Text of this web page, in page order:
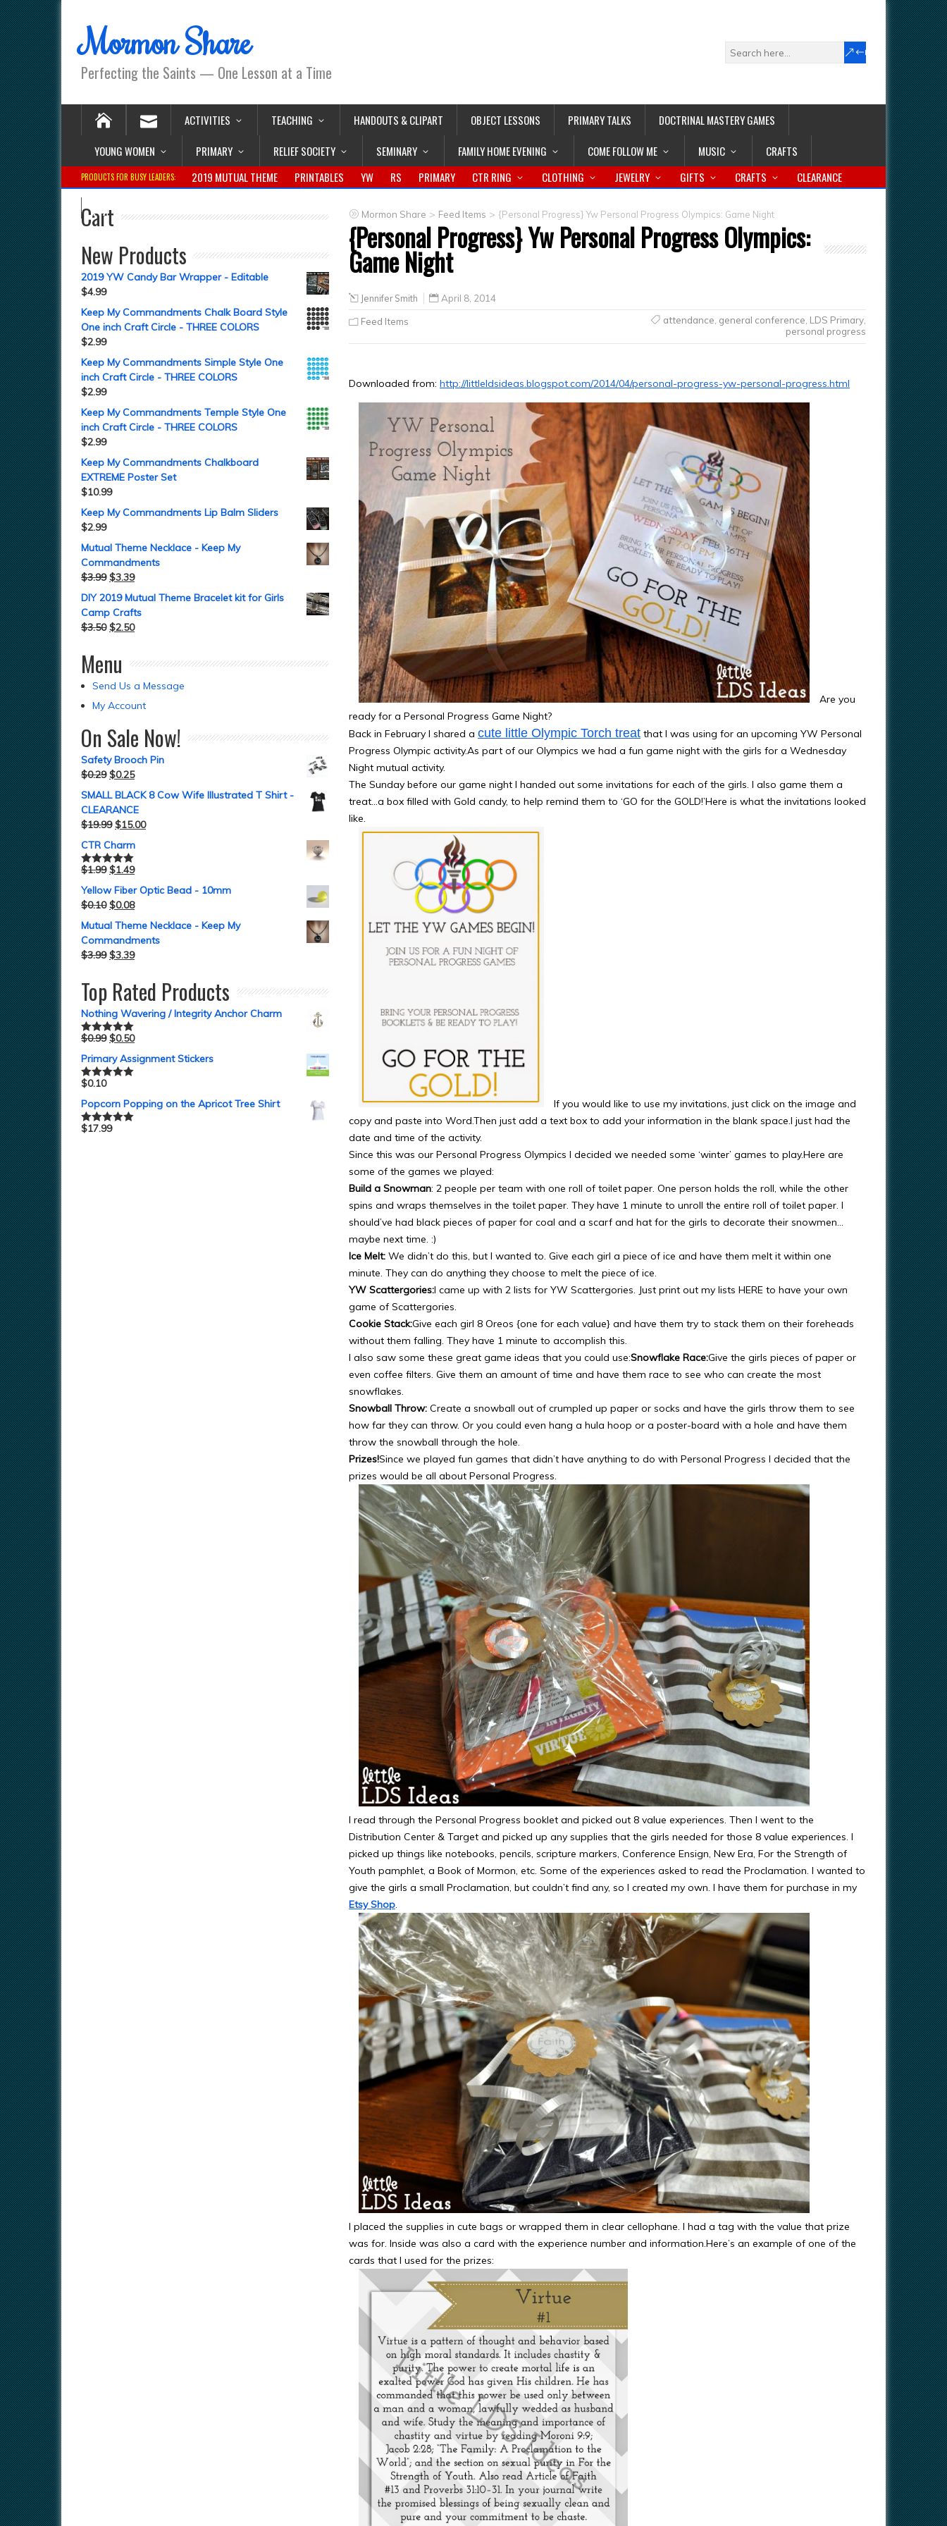
Mormon Share
Perfecting the Saints — One Lesson at a Time
ACTIVITIES TEACHING HANDOUTS & CLIPART OBJECT LESSONS PRIMARY TALKS
DOCTRINAL MASTERY GAMES
YOUNG WOMEN
PRIMARY RELIEF SOCIETY SEMINARY FAMILY HOME EVENING COME FOLLOW ME MUSIC CRAFTS
PRODUCTS FOR BUSY LEADERS: 2019 MUTUAL THEME PRINTABLES YW RS PRIMARY CTR RING CLOTHING JEWELRY GIFTS CRAFTS CLEARANCE
Mormon Share > Feed Items > {Personal Progress} Yw Personal Progress Olympics: Game Night
{Personal Progress} Yw Personal Progress Olympics:
Game Night
Jennifer Smith April 8, 2014
Feed Items attendance general conference LDS Primary,
personal progress
Downloaded from: http://littleldsideas.blogspot.com/2014/04/personal-progress-yw-personal-progress.html
Are you
ready for a Personal Progress Game Night?
Back in February I shared a cute little Olympic Torch treat that I was using for an upcoming YW Personal
Progress Olympic activity.As part of our Olympics we had a fun game night with the girls for a Wednesday
Night mutual activity.
The Sunday before our game night I handed out some invitations for each of the girls. I also game them a
treat…a box filled with Gold candy, to help remind them to ‘GO for the GOLD!’Here is what the invitations looked
like.
If you would like to use my invitations, just click on the image and
copy and paste into Word.Then just add a text box to add your information in the blank space.I just had the
date and time of the activity.
Since this was our Personal Progress Olympics I decided we needed some ‘winter’ games to play.Here are
some of the games we played:
Build a Snowman: 2 people per team with one roll of toilet paper. One person holds the roll, while the other
spins and wraps themselves in the toilet paper. They have 1 minute to unroll the entire roll of toilet paper. I
should’ve had black pieces of paper for coal and a scarf and hat for the girls to decorate their snowmen…
maybe next time. :)
Ice Melt: We didn’t do this, but I wanted to. Give each girl a piece of ice and have them melt it within one
minute. They can do anything they choose to melt the piece of ice.
YW Scattergories:I came up with 2 lists for YW Scattergories. Just print out my lists HERE to have your own
game of Scattergories.
Cookie Stack:Give each girl 8 Oreos {one for each value} and have them try to stack them on their foreheads
without them falling. They have 1 minute to accomplish this.
I also saw some these great game ideas that you could use:Snowflake Race:Give the girls pieces of paper or
even coffee filters. Give them an amount of time and have them race to see who can create the most
snowflakes.
Snowball Throw: Create a snowball out of crumpled up paper or socks and have the girls throw them to see
how far they can throw. Or you could even hang a hula hoop or a poster-board with a hole and have them
throw the snowball through the hole.
Prizes!Since we played fun games that didn’t have anything to do with Personal Progress I decided that the
prizes would be all about Personal Progress.
I read through the Personal Progress booklet and picked out 8 value experiences. Then I went to the
Distribution Center & Target and picked up any supplies that the girls needed for those 8 value experiences. I
picked up things like notebooks, pencils, scripture markers, Conference Ensign, New Era, For the Strength of
Youth pamphlet, a Book of Mormon, etc. Some of the experiences asked to read the Proclamation. I wanted to
give the girls a small Proclamation, but couldn’t find any, so I created my own. I have them for purchase in my
Etsy Shop.
I placed the supplies in cute bags or wrapped them in clear cellophane. I had a tag with the value that prize
was for. Inside was also a card with the experience number and information.Here’s an example of one of the
cards that I used for the prizes:
Cart
New Products
2019 YW Candy Bar Wrapper - Editable
$4.99
Keep My Commandments Chalk Board Style
One inch Craft Circle - THREE COLORS
$2.99
Keep My Commandments Simple Style One
inch Craft Circle - THREE COLORS
$2.99
Keep My Commandments Temple Style One
inch Craft Circle - THREE COLORS
$2.99
Keep My Commandments Chalkboard
EXTREME Poster Set
$10.99
Keep My Commandments Lip Balm Sliders
$2.99
Mutual Theme Necklace - Keep My
Commandments
$3.99 $3.39
DIY 2019 Mutual Theme Bracelet kit for Girls
Camp Crafts
$3.50 $2.50
Menu
Send Us a Message
My Account
On Sale Now!
Safety Brooch Pin
$0.29 $0.25
SMALL BLACK 8 Cow Wife Illustrated T Shirt -
CLEARANCE
$19.99 $15.00
CTR Charm
Rated5.00
$1.99 $1.49
Yellow Fiber Optic Bead - 10mm
$0.10 $0.08
Mutual Theme Necklace - Keep My
Commandments
$3.99 $3.39
Top Rated Products
Nothing Wavering / Integrity Anchor Charm
Rated5.00
$0.99 $0.50
Primary Assignment Stickers
Rated5.00
$0.10
Popcorn Popping on the Apricot Tree Shirt
Rated5.00
$17.99